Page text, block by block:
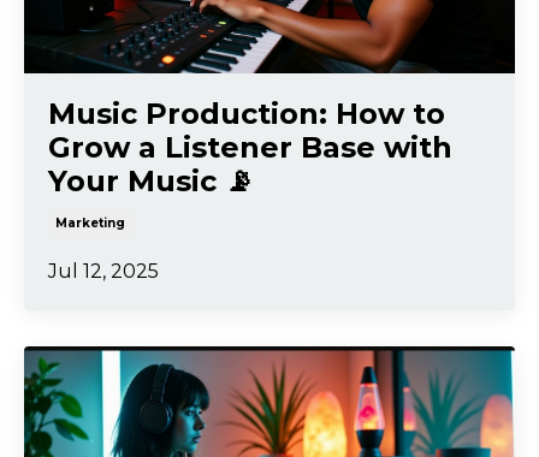
Music Production: How to
Grow a Listener Base with
Your Music 📡
Marketing
Jul 12, 2025